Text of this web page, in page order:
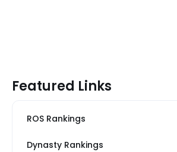
Featured Links
ROS Rankings
Dynasty Rankings